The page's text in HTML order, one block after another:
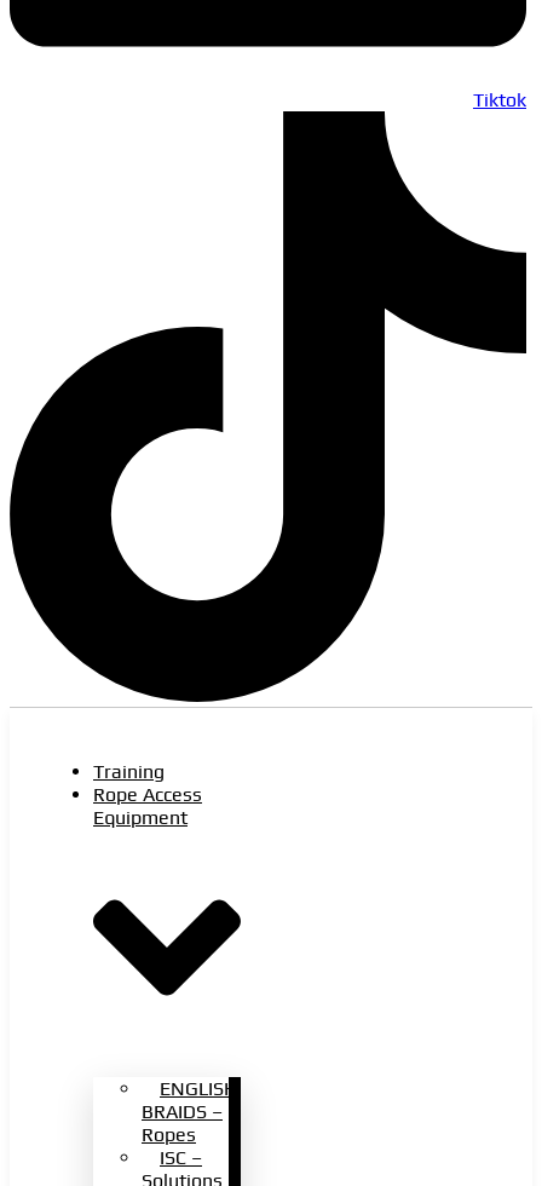
Tiktok
Training
Rope Access
Equipment
ENGLISH
BRAIDS –
Ropes
ISC –
Solutions